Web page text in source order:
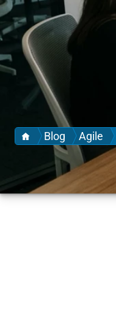
HomeBlog Agile